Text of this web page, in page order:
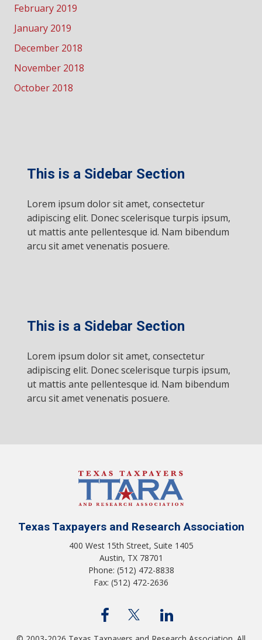
February 2019
January 2019
December 2018
November 2018
October 2018
This is a Sidebar Section
Lorem ipsum dolor sit amet, consectetur
adipiscing elit. Donec scelerisque turpis ipsum,
ut mattis ante pellentesque id. Nam bibendum
arcu sit amet venenatis posuere.
This is a Sidebar Section
Lorem ipsum dolor sit amet, consectetur
adipiscing elit. Donec scelerisque turpis ipsum,
ut mattis ante pellentesque id. Nam bibendum
arcu sit amet venenatis posuere.
Texas Taxpayers and Research Association
400 West 15th Street, Suite 1405
Austin, TX 78701
Phone: (512) 472-8838
Fax: (512) 472-2636